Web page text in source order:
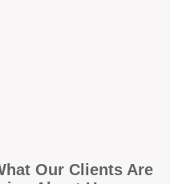
Our Clients Are